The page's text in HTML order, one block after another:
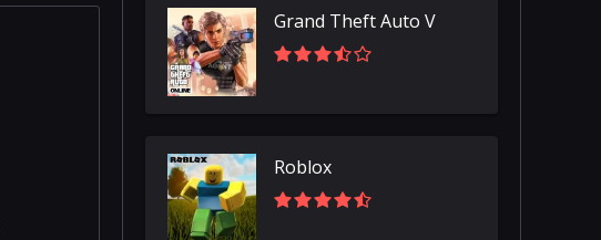
Grand Theft Auto V
Roblox